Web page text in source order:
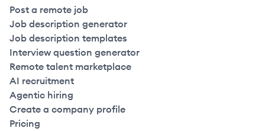
Post a remote job
Job description generator
Job description templates
Interview question generator
Remote talent marketplace
AI recruitment
Agentic hiring
Create a company profile
Pricing